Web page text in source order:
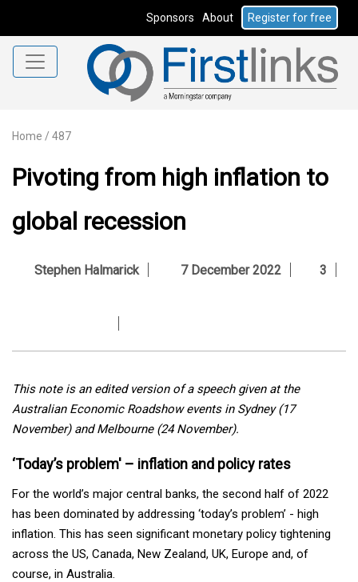
Sponsors About Register for free
Home / 487
Pivoting from high inflation to
global recession
Stephen Halmarick 7 December 2022 3
This note is an edited version of a speech given at the
Australian Economic Roadshow events in Sydney (17
November) and Melbourne (24 November).
‘Today’s problem' – inflation and policy rates
For the world’s major central banks, the second half of 2022
has been dominated by addressing ‘today’s problem’ - high
inflation. This has seen significant monetary policy tightening
across the US, Canada, New Zealand, UK, Europe and, of
course, in Australia.